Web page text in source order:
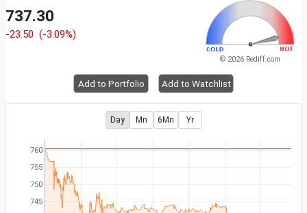
737.30
-23.50 (-3.09%)
© 2026 Rediff.com
Add to Portfolio Add to Watchlist
Day Mn 6Mn Yr
745
750
755
760